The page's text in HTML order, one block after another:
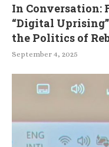
In Conversation:
“Digital
the Politics of
September 4, 2025